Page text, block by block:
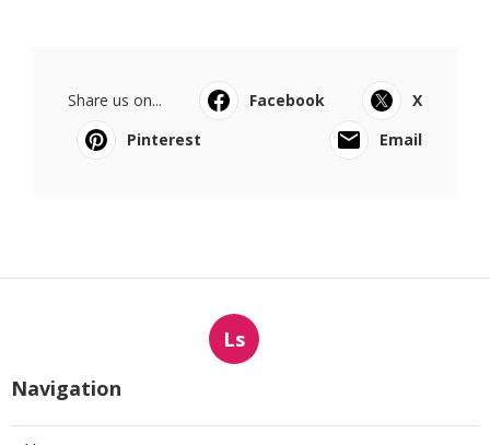
Share us on... Facebook
X
Pinterest
Email
Ls
Navigation